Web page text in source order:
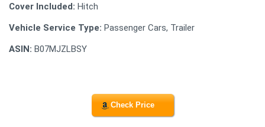
Cover Included: Hitch
Vehicle Service Type: Passenger Cars, Trailer
ASIN: B07MJZLBSY
Check Price